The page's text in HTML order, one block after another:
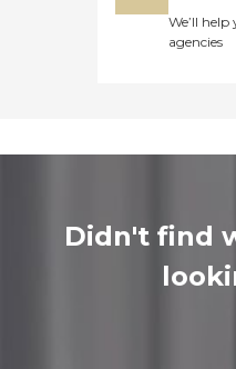
We’ll
agencies
Didn't find